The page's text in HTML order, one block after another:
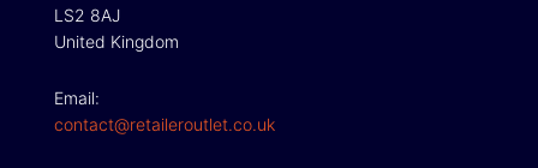
LS2 8AJ
United Kingdom
Email:
contact@retaileroutlet.co.uk